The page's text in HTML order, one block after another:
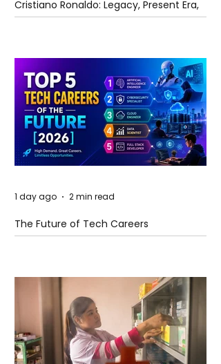
Cristiano Ronaldo: Legacy, Present Era,
and Future Horizons
The Future of Tech Careers
1 day ago 2 min read